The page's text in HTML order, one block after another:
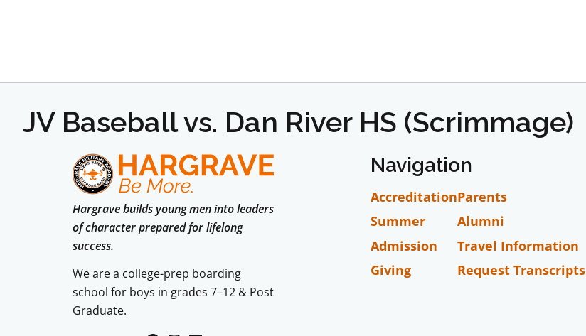
JV Baseball vs. Dan River HS (Scrimmage)
Hargrave builds young men into leaders
of character prepared for lifelong
success.
We are a college-prep boarding
school for boys in grades 7–12 & Post
Graduate.
Navigation
Accreditation
Summer
Admission
Giving
Parents
Alumni
Travel Information
Request Transcripts